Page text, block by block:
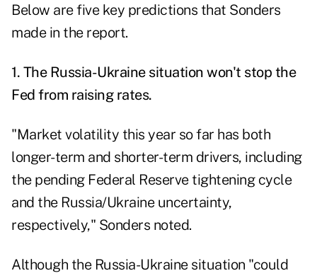
Below are five key predictions that Sonders
made in the report.
1. The Russia-Ukraine situation won't stop the
Fed from raising rates.
"Market volatility this year so far has both
longer-term and shorter-term drivers, including
the pending Federal Reserve tightening cycle
and the Russia/Ukraine uncertainty,
respectively," Sonders noted.
Although the Russia-Ukraine situation "could